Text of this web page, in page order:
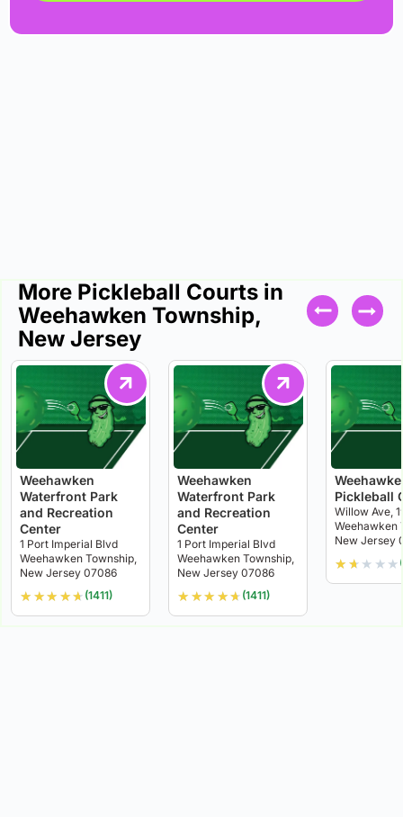
More Pickleball Courts in
Weehawken Township,
New Jersey
Weehawken
Waterfront Park
and Recreation
Center
1 Port Imperial Blvd
Weehawken Township,
New Jersey 07086
★ ★★ ★★ (1411)
Weehawken
Waterfront Park
and Recreation
Center
1 Port Imperial Blvd
Weehawken Township,
New Jersey 07086
★ ★★ ★★ (1411)
Pickleball
Willow Ave,
Weehawken
New Jersey
★ ★ ★ ★ ★